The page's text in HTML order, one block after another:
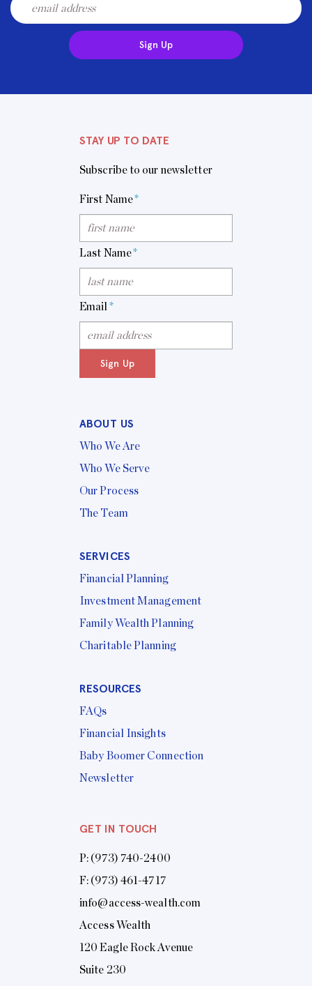
Sign Up
STAY UP TO DATE
Subscribe to our newsletter
First Name*
Last Name*
Email *
Sign Up
ABOUT US
Who We Are
Who We Serve
Our Process
The Team
SERVICES
Financial Planning
Investment Management
Family Wealth Planning
Charitable Planning
RESOURCES
FAQs
Financial Insights
Baby Boomer Connection
Newsletter
GET IN TOUCH
P: (973) 740-2400
F: (973) 461-4717
info@access-wealth.com
Access Wealth
120 Eagle Rock Avenue
Suite 230